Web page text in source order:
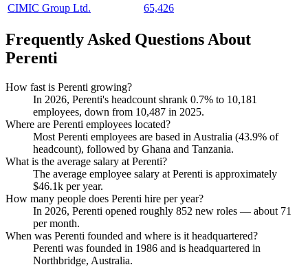
CIMIC Group Ltd.
65,426
Frequently Asked Questions About
Perenti
How fast is Perenti growing?
In 2026, Perenti's headcount shrank 0.7% to 10,181
employees, down from 10,487 in 2025.
Where are Perenti employees located?
Most Perenti employees are based in Australia (43.9% of
headcount), followed by Ghana and Tanzania.
What is the average salary at Perenti?
The average employee salary at Perenti is approximately
$46.1k per year.
How many people does Perenti hire per year?
In 2026, Perenti opened roughly 852 new roles — about 71
per month.
When was Perenti founded and where is it headquartered?
Perenti was founded in 1986 and is headquartered in
Northbridge, Australia.